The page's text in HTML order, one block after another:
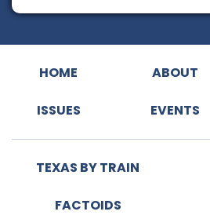
HOME ABOUT
ISSUES EVENTS
TEXAS BY TRAIN
FACTOIDS